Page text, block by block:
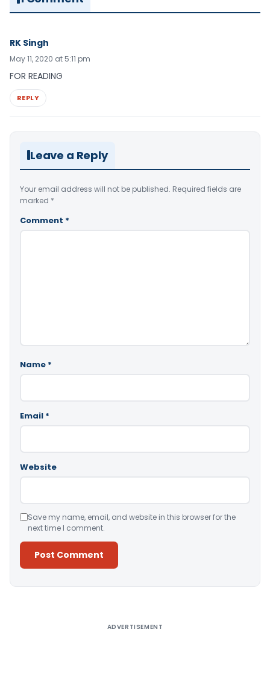
RK Singh
May 11, 2020 at 5:11 pm
FOR READING
REPLY
Leave a Reply
Your email address will not be published. Required fields are
marked *
Comment *
Name *
Email *
Website
Save my name, email, and website in this browser for the
next time I comment.
ADVERTISEMENT